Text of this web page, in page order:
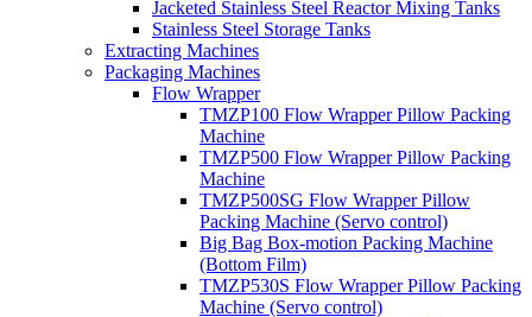
Jacketed Stainless Steel Reactor Mixing Tanks
Stainless Steel Storage Tanks
Extracting Machines
Packaging Machines
Flow Wrapper
TMZP100 Flow Wrapper Pillow Packing
Machine
TMZP500 Flow Wrapper Pillow Packing
Machine
TMZP500SG Flow Wrapper Pillow
Packing Machine (Servo control)
Big Bag Box-motion Packing Machine
(Bottom Film)
TMZP530S Flow Wrapper Pillow Packing
Machine (Servo control)